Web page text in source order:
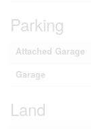
Parking
Attached Garage
Garage
Land